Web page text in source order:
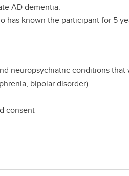
AD dementia.
has known the participant for 5
neuropsychiatric conditions
bipolar disorder)
consent